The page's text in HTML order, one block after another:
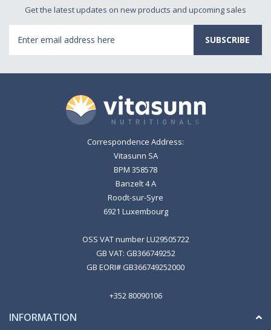
Get the latest updates on new products and upcoming sales
Address
Correspondence Address:
Vitasunn SA
BPM 358578
Banzelt 4 A
Roodt-sur-Syre
6921 Luxembourg
OSS VAT number LU29505722
GB VAT: GB366749252
GB EORI# GB366749252000
+352 80090106
INFORMATION